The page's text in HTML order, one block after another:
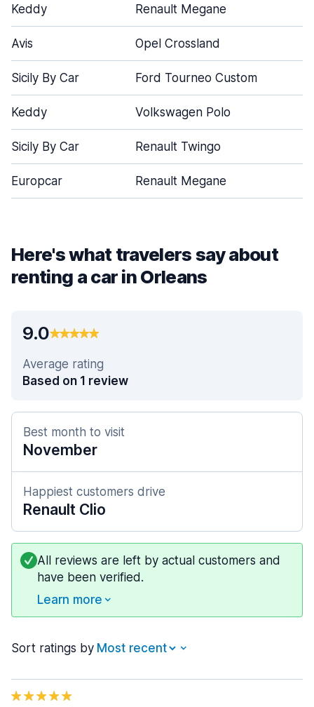
Keddy Renault Megane
Avis Opel Crossland
Sicily By Car Ford Tourneo Custom
Keddy Volkswagen Polo
Sicily By Car Renault Twingo
Europcar Renault Megane
Here's what travelers say about
renting a car in Orleans
9.0
Average rating
Based on 1 review
Best month to visit
November
Happiest customers drive
Renault Clio
All reviews are left by actual customers and
have been verified.
Learn more
Sort ratings by